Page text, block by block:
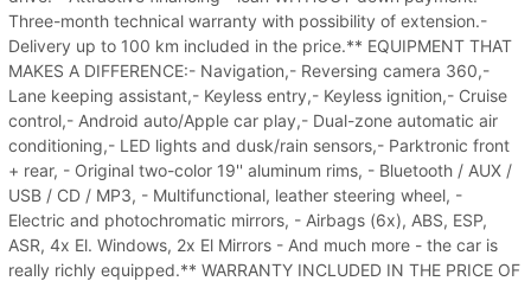
Three-month technical warranty with possibility of extension.-
Delivery up to 100 km included in the price.** EQUIPMENT THAT
MAKES A DIFFERENCE:- Navigation,- Reversing camera 360,-
Lane keeping assistant,- Keyless entry,- Keyless ignition,- Cruise
control,- Android auto/Apple car play,- Dual-zone automatic air
conditioning,- LED lights and dusk/rain sensors,- Parktronic front
+ rear, - Original two-color 19'' aluminum rims, - Bluetooth / AUX /
USB / CD / MP3, - Multifunctional, leather steering wheel, -
Electric and photochromatic mirrors, - Airbags (6x), ABS, ESP,
ASR, 4x El. Windows, 2x El Mirrors - And much more - the car is
really richly equipped.** WARRANTY INCLUDED IN THE PRICE OF